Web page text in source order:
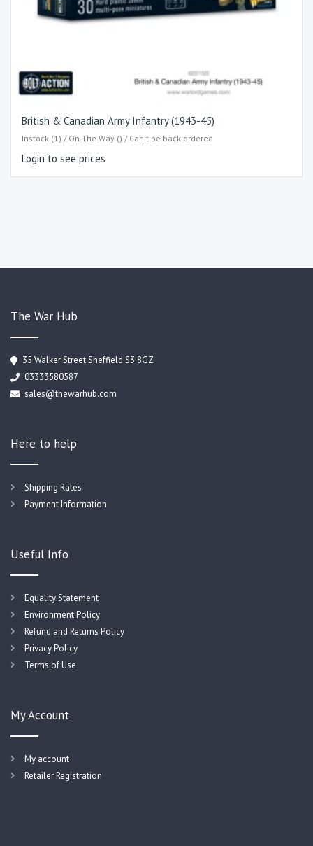
British & Canadian Army Infantry (1943-45)
Instock (1) / On The Way () / Can't be back-ordered
Login to see prices
The War Hub
35 Walker Street Sheffield S3 8GZ
03333580587
sales@thewarhub.com
Here to help
Shipping Rates
Payment Information
Useful Info
Equality Statement
Environment Policy
Refund and Returns Policy
Privacy Policy
Terms of Use
My Account
My account
Retailer Registration